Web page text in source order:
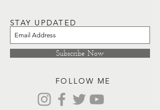
FOLLOW ME
STAY UPDATED
Subscribe Now